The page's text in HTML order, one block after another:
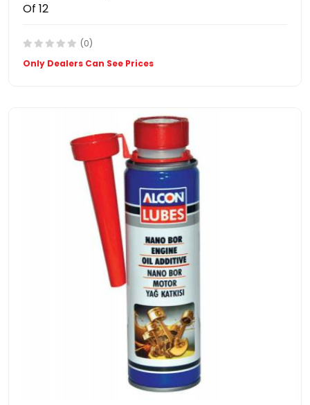
Of 12
(0)
Only Dealers Can See Prices